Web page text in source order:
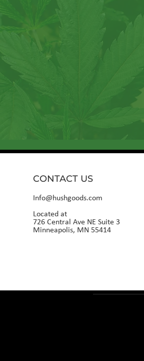
CONTACT US
Info@hushgoods.com
Located at
726 Central Ave NE Suite 3
Minneapolis, MN 55414